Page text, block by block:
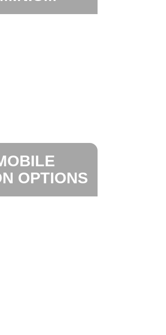
OPTIONS